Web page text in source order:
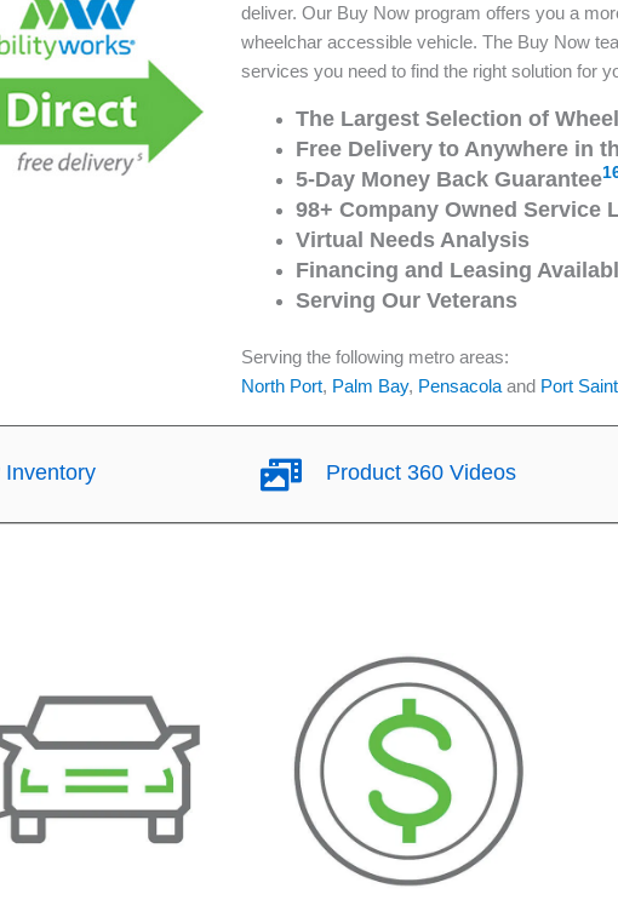
deliver. Our Buy Now program offers you a
wheelchar accessible vehicle. The Buy Now
services you need to find the right solution for
The Largest Selection of
Free Delivery to Anywhere in
5-Day Money Back Guarantee
98+ Company Owned Service
Virtual Needs Analysis
Financing and Leasing
Serving Our Veterans
Serving the following metro areas:
North Port, Palm Bay, Pensacola and Port
Inventory Product 360 Videos